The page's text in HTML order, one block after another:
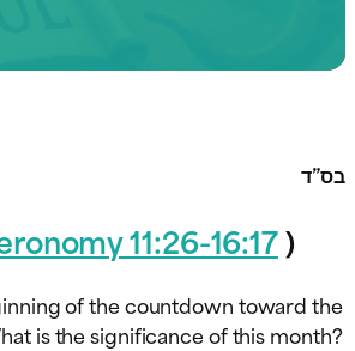
בס”ד
11:26-16:17)
of the countdown toward the
is the significance of this month?